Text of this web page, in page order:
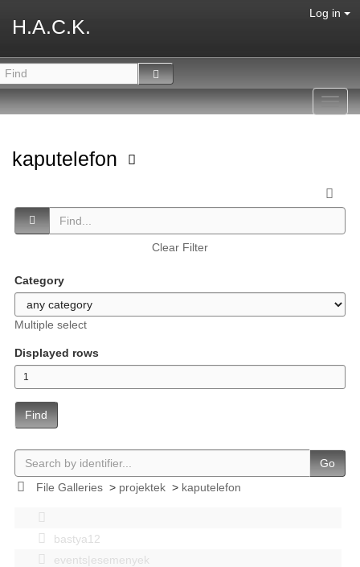
H.A.C.K.
Log in
kaputelefon
Clear Filter
Category
Multiple select
Displayed rows
Find
Go
File Galleries> projektek> kaputelefon
bastya12
events|esemenyek